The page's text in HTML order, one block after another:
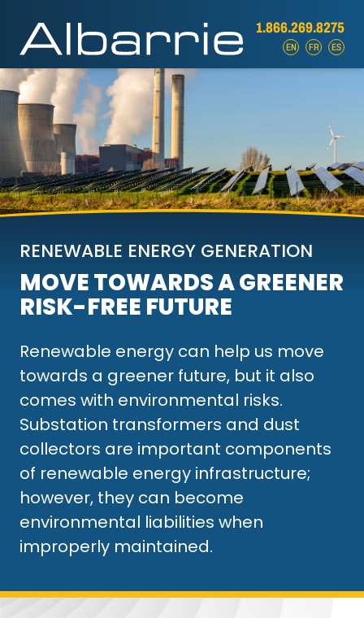
1.866.269.8275
EN FR ES
RENEWABLE ENERGY GENERATION
MOVE TOWARDS A GREENER
RISK-FREE FUTURE
Renewable energy can help us move
towards a greener future, but it also
comes with environmental risks.
Substation transformers and dust
collectors are important components
of renewable energy infrastructure;
however, they can become
environmental liabilities when
improperly maintained.